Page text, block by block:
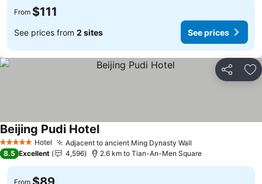
From $111
See prices from 2 sites See prices
Share
5 Stars Hotel Adjacent to ancient Ming Dynasty Wall
Beijing Pudi Hotel
8.5 Excellent 4,596 2.6 km to Tian-An-Men Square
From